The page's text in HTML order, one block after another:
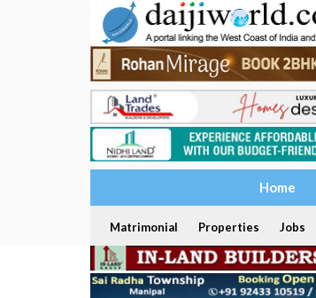
Home
Matrimonial Properties Jobs